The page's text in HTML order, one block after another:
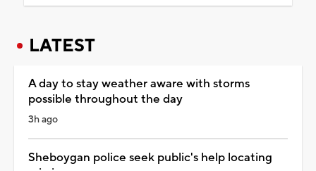
LATEST
A day to stay weather aware with storms
possible throughout the day
3h ago
Sheboygan police seek public's help locating